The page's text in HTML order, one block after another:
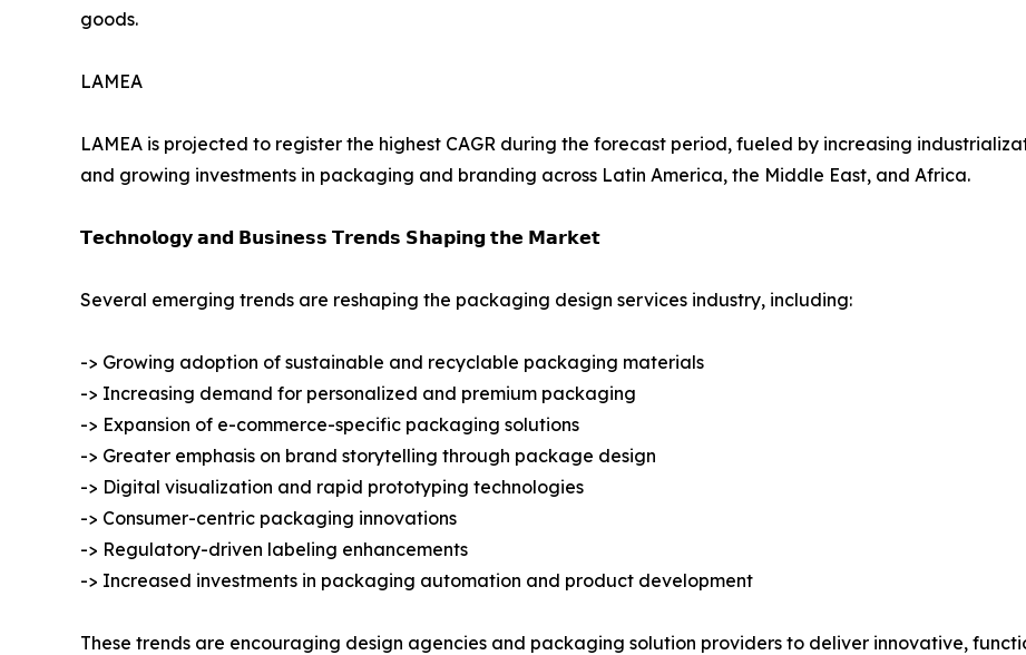
goods.
LAMEA
LAMEA is projected to register the highest CAGR during the forecast period, fueled by increasing
and growing investments in packaging and branding across Latin America, the Middle East, and Africa.
𝗧𝗲𝗰𝗵𝗻𝗼𝗹𝗼𝗴𝘆 𝗮𝗻𝗱 𝗕𝘂𝘀𝗶𝗻𝗲𝘀𝘀 𝗧𝗿𝗲𝗻𝗱𝘀 𝗦𝗵𝗮𝗽𝗶𝗻𝗴 𝘁𝗵𝗲 𝗠𝗮𝗿𝗸𝗲𝘁
Several emerging trends are reshaping the packaging design services industry, including:
-> Growing adoption of sustainable and recyclable packaging materials
-> Increasing demand for personalized and premium packaging
-> Expansion of e-commerce-specific packaging solutions
-> Greater emphasis on brand storytelling through package design
-> Digital visualization and rapid prototyping technologies
-> Consumer-centric packaging innovations
-> Regulatory-driven labeling enhancements
-> Increased investments in packaging automation and product development
These trends are encouraging design agencies and packaging solution providers to deliver innovative,